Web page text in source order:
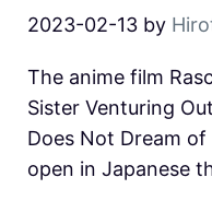
2023-02-13 by
The anime film
Sister Venturing
Does Not Dream
open in Japanese